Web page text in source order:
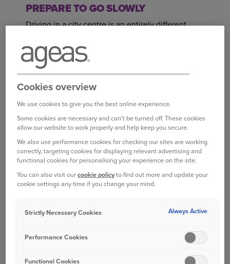
PREPARE TO GO SLOWLY
Driving in a city centre is an entirely different
motorway.
For a start, you can expect to go much, much
slower. In London, research conducted in 2017
showed that the average speed within a mile of
much better for Manchester city centre, at
6.57mph, or Edinburgh, at 6.64mph.
Frustrating as this can be, crawling along does at
least give you plenty of time to scan the road
ahead and better anticipate any dangers.
PLAN YOUR ROUTE
It’s sensible to try and avoid key commuting and
school drop off and pick up hours. It’s also worth
thinking ahead and trying to avoid driving near
Cookies overview
We use cookies to give you the best online experience.
Some cookies are necessary and can't be turned off. These cookies
allow our website to work properly and help keep you secure.
We also use performance cookies for checking our sites are working
correctly, targeting cookies for displaying relevant advertising and
functional cookies for personalising your experience on the site.
You can also visit ourcookie policyto find out more and update your
cookie settings any time if you change your mind.
Strictly Necessary Cookies Always Active
Performance Cookies
Functional Cookies